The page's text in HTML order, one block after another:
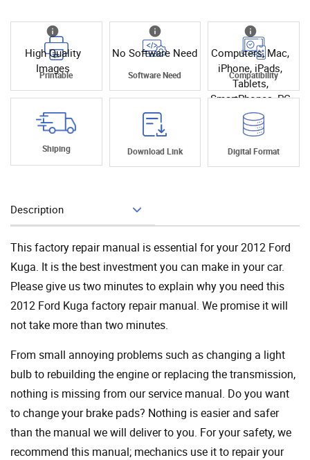
High Quality
Images
Printable
No Software Need
Software Need
Computers, Mac,
iPhone, iPads,
Tablets,
SmartPhones, PC
Compatibility
Shiping Download Link Digital Format
Description
This factory repair manual is essential for your 2012 Ford
Kuga. It is the best investment you can make in your car.
Please give us two minutes to explain why you need this
2012 Ford Kuga factory repair manual. We promise it will
not take more than two minutes.
From small annoying problems such as changing a light
bulb to rebuilding the engine or replacing the transmission,
nothing is missing from our service manual. Do you want
to change your brake pads? Nothing is easier and safer
than the manual we will deliver to you. For your safety, we
recommend this manual; mechanics use it to repair your